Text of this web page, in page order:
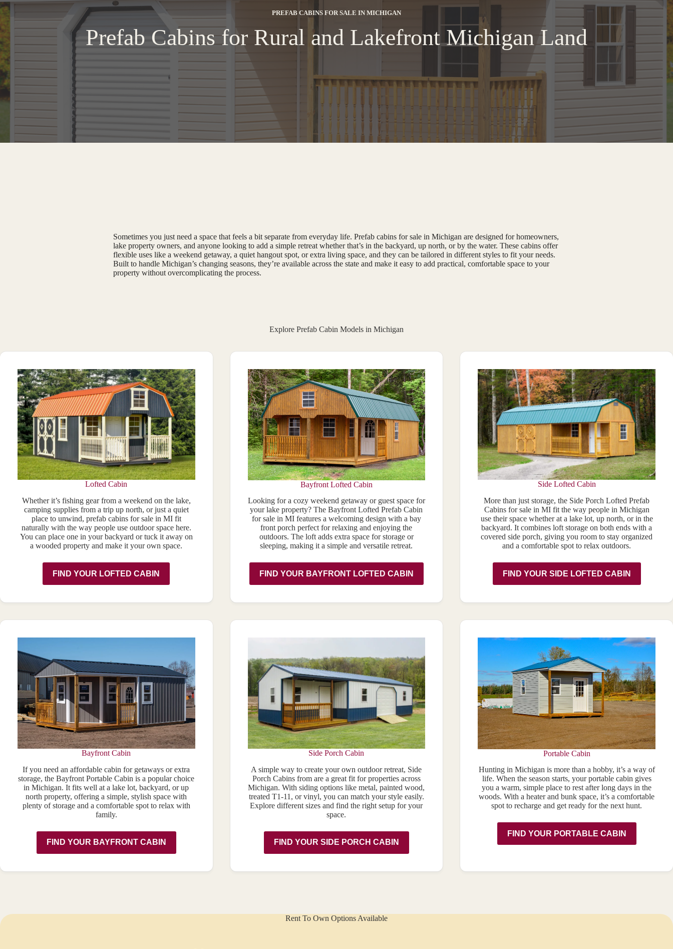
PREFAB CABINS FOR SALE IN MICHIGAN
Prefab Cabins for Rural and Lakefront Michigan Land
Sometimes you just need a space that feels a bit separate from everyday life. Prefab cabins for sale in Michigan are designed for homeowners,
lake property owners, and anyone looking to add a simple retreat whether that’s in the backyard, up north, or by the water. These cabins offer
flexible uses like a weekend getaway, a quiet hangout spot, or extra living space, and they can be tailored in different styles to fit your needs.
Built to handle Michigan’s changing seasons, they’re available across the state and make it easy to add practical, comfortable space to your
property without overcomplicating the process.
Explore Prefab Cabin Models in Michigan
Lofted Cabin
Whether it’s fishing gear from a weekend on the lake,
camping supplies from a trip up north, or just a quiet
place to unwind, prefab cabins for sale in MI fit
naturally with the way people use outdoor space here.
You can place one in your backyard or tuck it away on
a wooded property and make it your own space.
FIND YOUR LOFTED CABIN
Bayfront Lofted Cabin
Looking for a cozy weekend getaway or guest space for
your lake property? The Bayfront Lofted Prefab Cabin
for sale in MI features a welcoming design with a bay
front porch perfect for relaxing and enjoying the
outdoors. The loft adds extra space for storage or
sleeping, making it a simple and versatile retreat.
FIND YOUR BAYFRONT LOFTED CABIN
Side Lofted Cabin
More than just storage, the Side Porch Lofted Prefab
Cabins for sale in MI fit the way people in Michigan
use their space whether at a lake lot, up north, or in the
backyard. It combines loft storage on both ends with a
covered side porch, giving you room to stay organized
and a comfortable spot to relax outdoors.
FIND YOUR SIDE LOFTED CABIN
Bayfront Cabin
If you need an affordable cabin for getaways or extra
storage, the Bayfront Portable Cabin is a popular choice
in Michigan. It fits well at a lake lot, backyard, or up
north property, offering a simple, stylish space with
plenty of storage and a comfortable spot to relax with
family.
FIND YOUR BAYFRONT CABIN
Side Porch Cabin
A simple way to create your own outdoor retreat, Side
Porch Cabins from are a great fit for properties across
Michigan. With siding options like metal, painted wood,
treated T1-11, or vinyl, you can match your style easily.
Explore different sizes and find the right setup for your
space.
FIND YOUR SIDE PORCH CABIN
Portable Cabin
Hunting in Michigan is more than a hobby, it’s a way of
life. When the season starts, your portable cabin gives
you a warm, simple place to rest after long days in the
woods. With a heater and bunk space, it’s a comfortable
spot to recharge and get ready for the next hunt.
FIND YOUR PORTABLE CABIN
Rent To Own Options Available